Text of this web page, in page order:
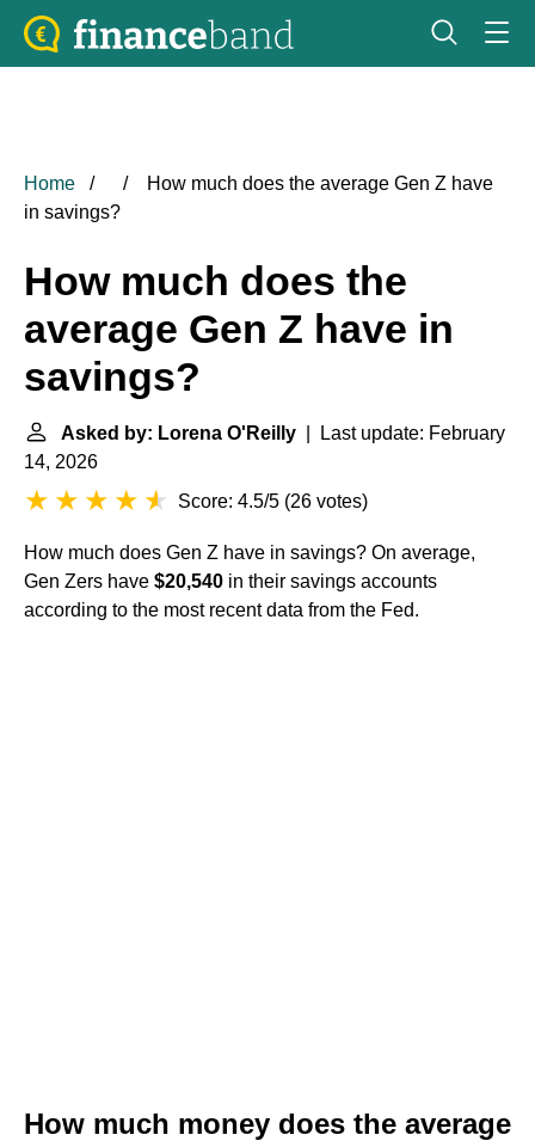
Home
How much does the average Gen Z have
in savings?
How much does the
average Gen Z have in
savings?
Asked by: Lorena O'Reilly | Last update: February
14, 2026
Score: 4.5/5 (26 votes)
How much does Gen Z have in savings? On average,
Gen Zers have $20,540 in their savings accounts
according to the most recent data from the Fed.
How much money does the average